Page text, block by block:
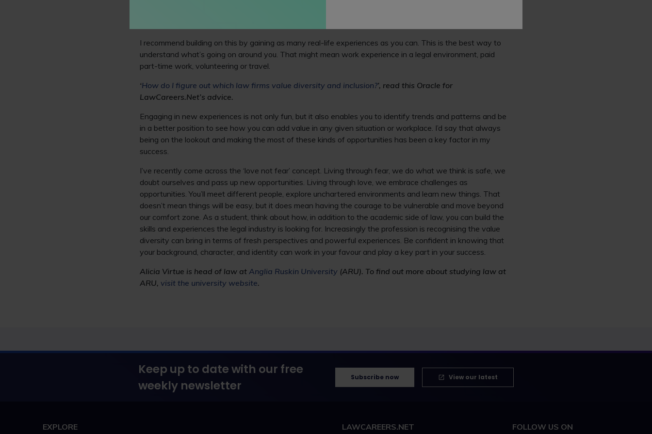
I recommend building on this by gaining as many real-life experiences as you can. This is the best way to
understand what’s going on around you. That might mean work experience in a legal environment, paid
part-time work, volunteering or travel.
‘How do I figure out which law firms value diversity and inclusion?’, read this Oracle for
LawCareers.Net’s advice.
Engaging in new experiences is not only fun, but it also enables you to identify trends and patterns and be
in a better position to see how you can add value in any given situation or workplace. I’d say that always
being on the lookout and making the most of these kinds of opportunities has been a key factor in my
success.
I’ve recently come across the ‘love not fear’ concept. Living through fear, we do what we think is safe, we
doubt ourselves and pass up new opportunities. Living through love, we embrace challenges as
opportunities. You’ll meet different people, explore unchartered environments and learn new things. That
doesn’t mean things will be easy, but it does mean having the courage to be vulnerable and move beyond
our comfort zone. As a student, think about how, in addition to the academic side of law, you can build the
skills and experiences the legal industry is looking for. Increasingly the profession is recognising the value
diversity can bring in terms of fresh perspectives and powerful experiences. Be confident in knowing that
your background, character, and identity can work in your favour and play a key part in your success.
Alicia Virtue is head of law at Anglia Ruskin University (ARU). To find out more about studying law at
ARU, visit the university website.
Keep up to date with our free
weekly newsletter
Subscribe now View our latest
EXPLORE LAWCAREERS.NET FOLLOW US ON